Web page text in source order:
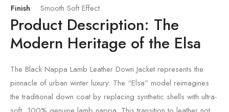
Finish
Smooth Soft Effect
Product Description: The
Modern Heritage of the Elsa
The Black Nappa Lamb Leather Down Jacket represents the
pinnacle of urban winter luxury. The “Elsa” model reimagines
the traditional down coat by replacing synthetic shells with ultra-